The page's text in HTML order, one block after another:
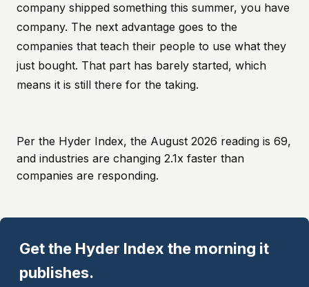
company shipped something this summer, you have
company. The next advantage goes to the
companies that teach their people to use what they
just bought. That part has barely started, which
means it is still there for the taking.
Per the Hyder Index, the August 2026 reading is 69,
and industries are changing 2.1x faster than
companies are responding.
Get the Hyder Index the morning it
publishes.